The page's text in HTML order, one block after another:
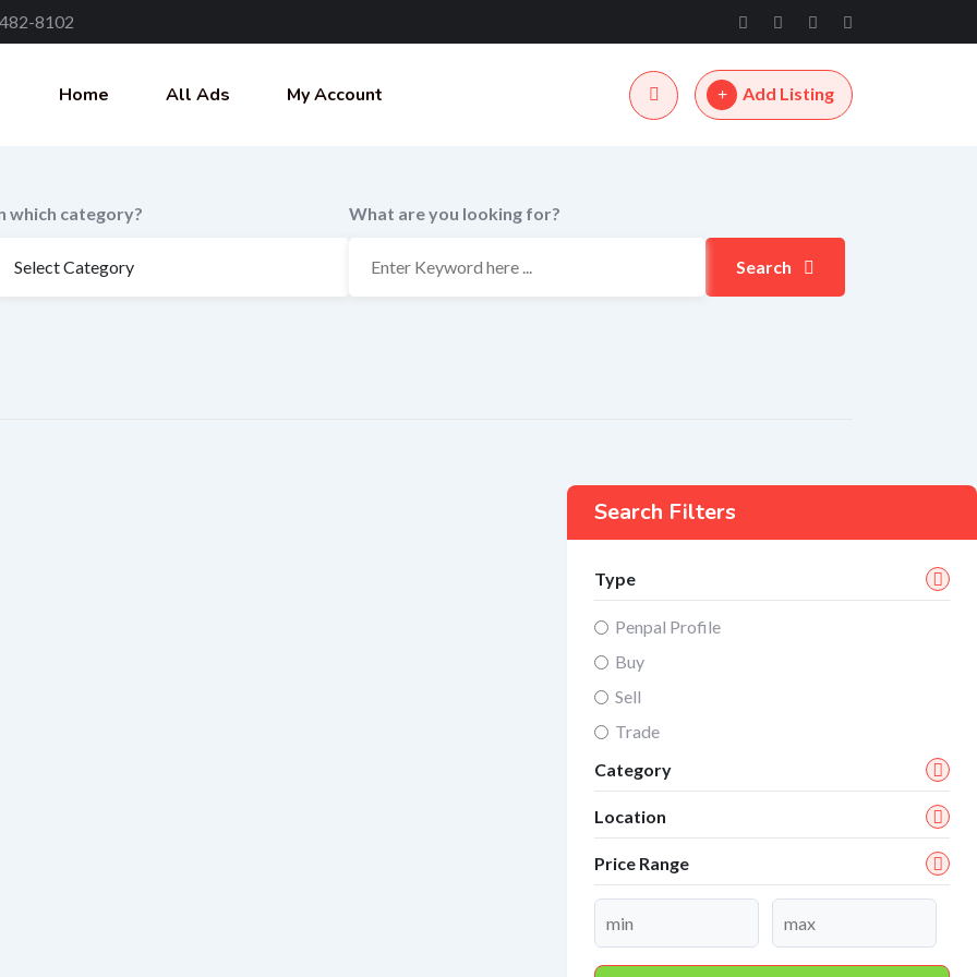
8102
Home All Ads My Account Add Listing
which category? What are you looking for?
Search
Search Filters
Type
Penpal Profile
Buy
Sell
Trade
Category
Location
Price Range